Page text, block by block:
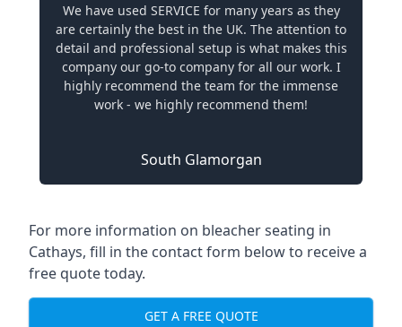
We have used SERVICE for many years as they
are certainly the best in the UK. The attention to
detail and professional setup is what makes this
company our go-to company for all our work. I
highly recommend the team for the immense
work - we highly recommend them!
South Glamorgan
For more information on bleacher seating in
Cathays, fill in the contact form below to receive a
free quote today.
GET A FREE QUOTE